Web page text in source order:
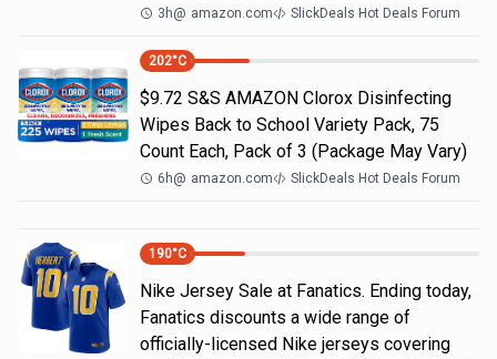
3h@ amazon.com SlickDeals Hot Deals Forum
202°C
$9.72 S&S AMAZON Clorox Disinfecting
Wipes Back to School Variety Pack, 75
Count Each, Pack of 3 (Package May Vary)
6h@ amazon.com SlickDeals Hot Deals Forum
190°C
Nike Jersey Sale at Fanatics. Ending today,
Fanatics discounts a wide range of
officially-licensed Nike jerseys covering